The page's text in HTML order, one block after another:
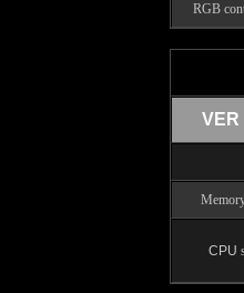
RGB
VER
CPU